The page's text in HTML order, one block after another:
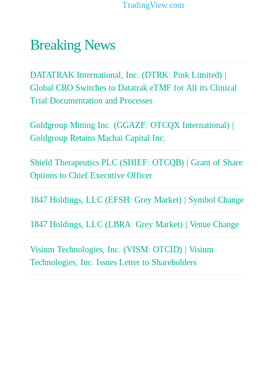
TradingView.com
Breaking News
DATATRAK International, Inc. (DTRK: Pink Limited) |
Global CRO Switches to Datatrak eTMF for All its Clinical
Trial Documentation and Processes
Goldgroup Mining Inc. (GGAZF: OTCQX International) |
Goldgroup Retains Machai Capital Inc.
Shield Therapeutics PLC (SHIEF: OTCQB) | Grant of Share
Options to Chief Executive Officer
1847 Holdings, LLC (EFSH: Grey Market) | Symbol Change
1847 Holdings, LLC (LBRA: Grey Market) | Venue Change
Visium Technologies, Inc. (VISM: OTCID) | Visium
Technologies, Inc. Issues Letter to Shareholders